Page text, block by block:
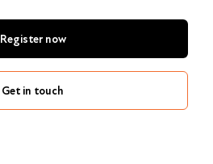
Register now
Get in touch